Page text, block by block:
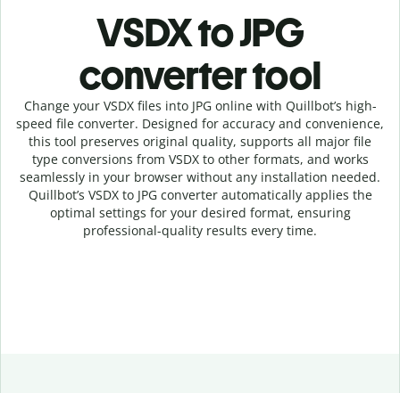
VSDX to JPG
converter tool
Change your VSDXfiles into JPG online with Quillbot’s high-
speed file converter. Designed for accuracy and convenience,
this tool preserves original quality, supports all major file
type conversions from VSDX to other formats, and works
seamlessly in your browser without any installation needed.
Quillbot’s VSDXto JPGconverterautomatically applies the
optimal settings for your desired format, ensuring
professional-quality results every time.